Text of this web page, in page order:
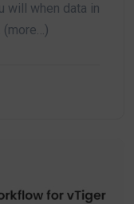
will when data in
(more…)